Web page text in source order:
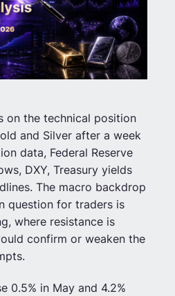
on the technical position
and Silver after a week
data, Federal Reserve
DXY, Treasury yields
The macro backdrop
question for traders is
where resistance is
confirm or weaken the
0.5% in May and 4.2%